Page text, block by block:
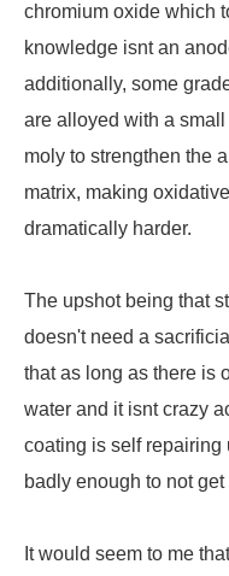
chromium oxide which
knowledge isnt an
additionally, some
are alloyed with a small
moly to strengthen the
matrix, making
dramatically harder.
The upshot being that
doesn't need a
that as long as there is
water and it isnt crazy
coating is self repairing
badly enough to not get
It would seem to me